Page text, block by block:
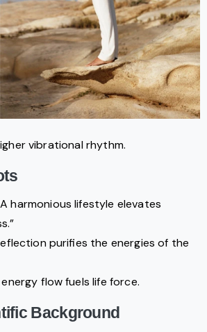
vibrational rhythm.
harmonious lifestyle elevates
purifies the energies of the
flow fuels life force.
Background